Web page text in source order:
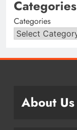
Categories
Categories
About Us